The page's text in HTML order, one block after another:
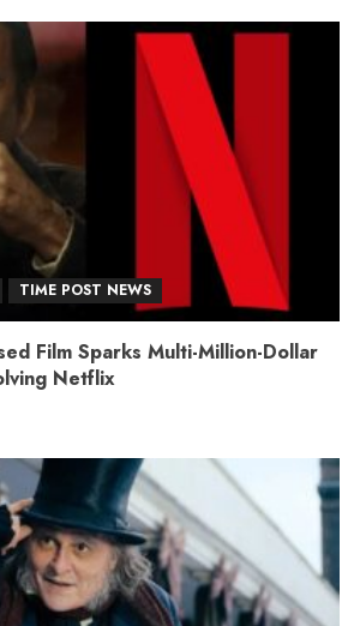
TIME POST NEWS
Film Sparks Multi-Million-Dollar
Netflix